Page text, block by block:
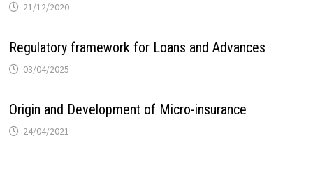
21/12/2020
Regulatory framework for Loans and Advances
03/04/2025
Origin and Development of Micro-insurance
24/04/2021